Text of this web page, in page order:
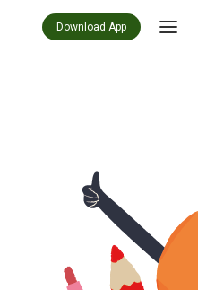
Download App